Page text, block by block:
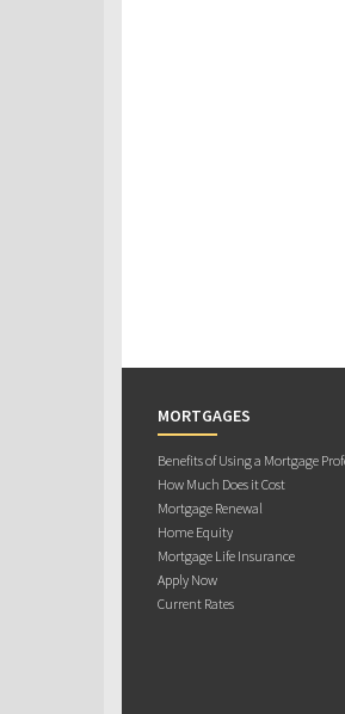
MORTGAGES
Benefits of Using a Mortgage
How Much Does it Cost
Mortgage Renewal
Home Equity
Mortgage Life Insurance
Apply Now
Current Rates